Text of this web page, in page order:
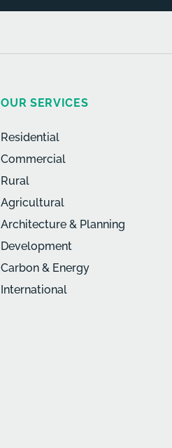
OUR SERVICES
Residential
Commercial
Rural
Agricultural
Architecture & Planning
Development
Carbon & Energy
International